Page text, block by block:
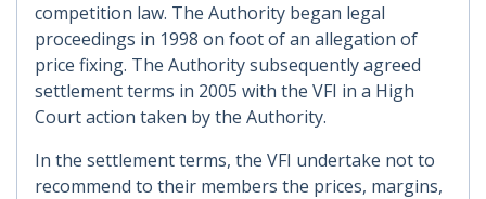
competition law. The Authority began legal
proceedings in 1998 on foot of an allegation of
price fixing. The Authority subsequently agreed
settlement terms in 2005 with the VFI in a High
Court action taken by the Authority.
In the settlement terms, the VFI undertake not to
recommend to their members the prices, margins,